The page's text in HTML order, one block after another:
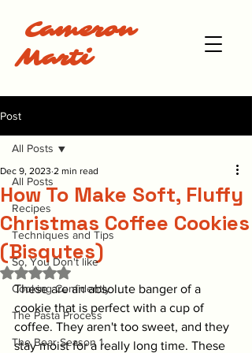
Cameron
Marti
Post
All Posts
Recipes
Techniques and Tips
So, You Don't like
Cooking Confidently
The Pasta Process
The Bear Season 1
All Posts
How To Make Soft, Fluffy
Christmas Coffee Cookies
(Bisqutes)
Dec 9, 2023 2 min read
Rated NaN out of 5 stars.
These are an absolute banger of a
cookie that is perfect with a cup of
coffee. They aren't too sweet, and they
stay moist for a really long time. These